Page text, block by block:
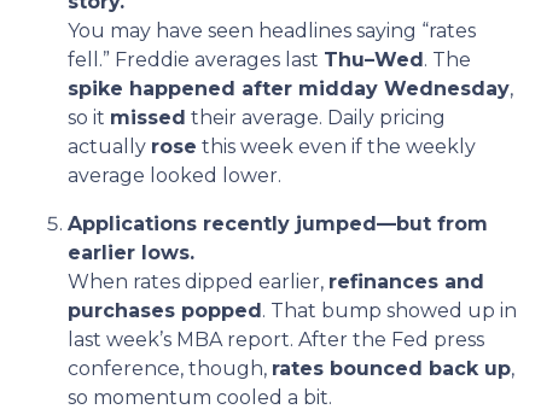
You may have seen headlines saying “rates
fell.” Freddie averages last Thu–Wed. The
spike happened after midday Wednesday,
so it missed their average. Daily pricing
actually rose this week even if the weekly
average looked lower.
Applications recently jumped—but from
earlier lows.
When rates dipped earlier, refinances and
purchases popped. That bump showed up in
last week’s MBA report. After the Fed press
conference, though, rates bounced back up,
so momentum cooled a bit.